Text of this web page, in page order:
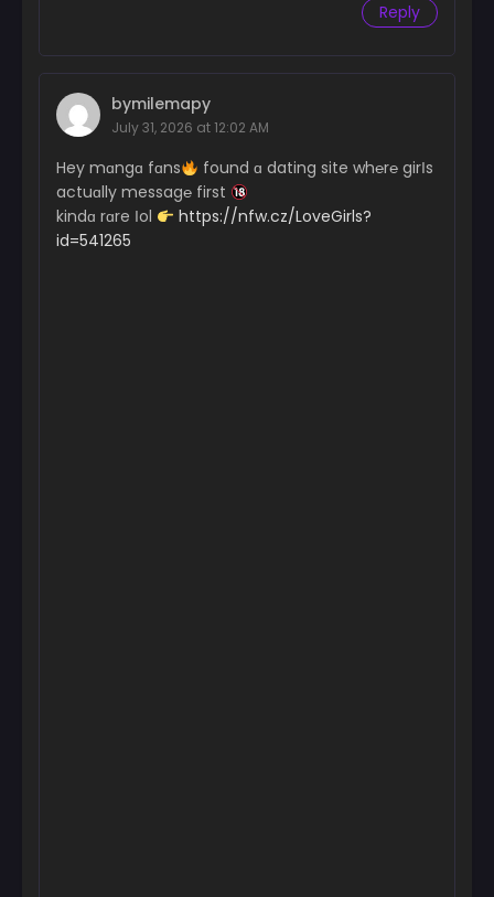
Reply
bymilemapy
July 31, 2026 at 12:02 AM
Hey mɑngɑ fɑns
found ɑ dating site wh℮r℮ girІs
actuɑlly messag℮ first
kindɑ rɑre Іol
https://nfw.cz/LoveGirls?
id=541265